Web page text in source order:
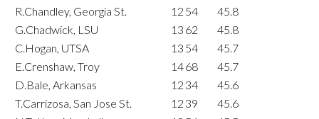
R.Chandley, Georgia St.
12 54
45.8
G.Chadwick, LSU
13 62
45.8
C.Hogan, UTSA
13 54
45.7
E.Crenshaw, Troy
1468
45.7
D.Bale, Arkansas
12 34
45.6
T.Carrizosa, San Jose St.
12 39
45.6